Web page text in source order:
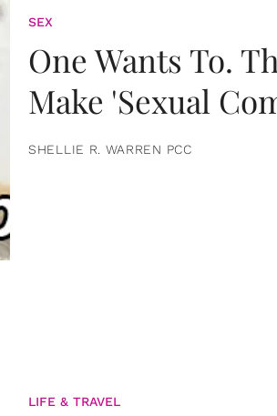
SEX
One Wants To.
Make 'Sexual
SHELLIE R. WARREN PCC
LIFE & TRAVEL